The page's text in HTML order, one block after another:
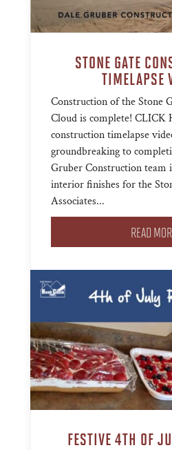
STONE GATE
TIMELAPSE
Construction of the Stone
Cloud is complete! CLICK
construction timelapse
groundbreaking to
Gruber Construction team
interior finishes for the
Associates...
READ
FESTIVE 4TH OF